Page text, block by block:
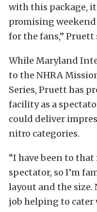
with this package,
promising weekend
for the fans,” Pruett
While Maryland
to the NHRA
Series, Pruett has
facility as a
could deliver
nitro categories.
“I have been to that
spectator, so I’m
layout and the size.
job helping to cater